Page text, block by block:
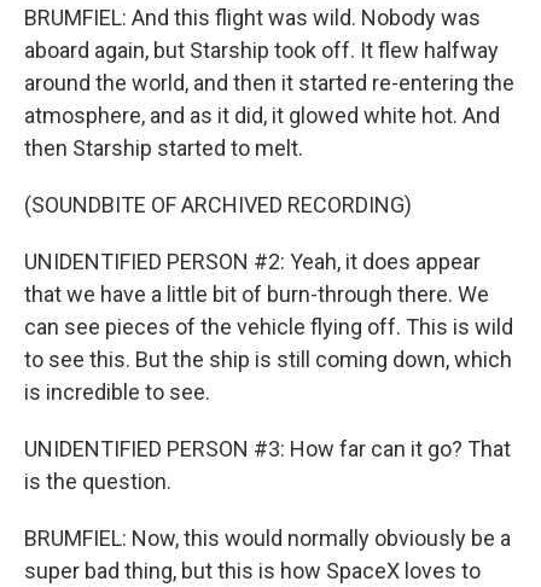
BRUMFIEL: And this flight was wild. Nobody was
aboard again, but Starship took off. It flew halfway
around the world, and then it started re-entering the
atmosphere, and as it did, it glowed white hot. And
then Starship started to melt.
(SOUNDBITE OF ARCHIVED RECORDING)
UNIDENTIFIED PERSON #2: Yeah, it does appear
that we have a little bit of burn-through there. We
can see pieces of the vehicle flying off. This is wild
to see this. But the ship is still coming down, which
is incredible to see.
UNIDENTIFIED PERSON #3: How far can it go? That
is the question.
BRUMFIEL: Now, this would normally obviously be a
super bad thing, but this is how SpaceX loves to